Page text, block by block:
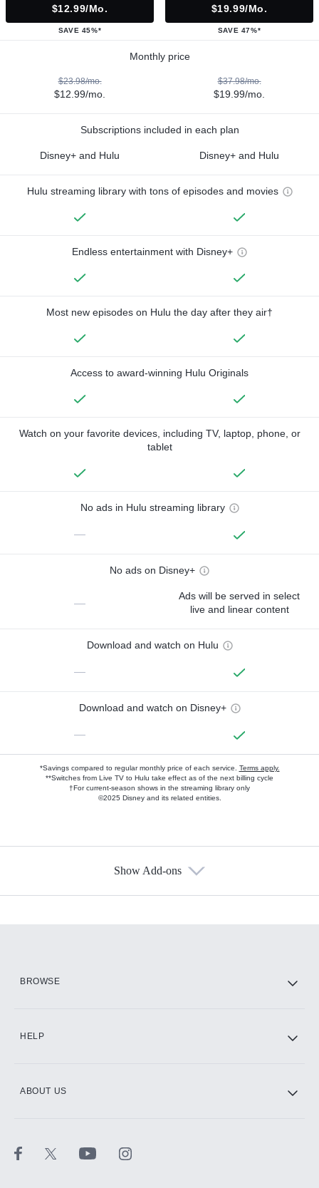
$12.99/mo.
SAVE 45%*
$19.99/mo.
SAVE 47%*
Monthly price
$23.98/mo.
$12.99/mo.
$37.98/mo.
$19.99/mo.
Subscriptions included in each plan
Disney+ and Hulu Disney+ and Hulu
Hulu streaming library with tons of episodes and movies
Endless entertainment with Disney+
Most new episodes on Hulu the day after they air†
Access to award-winning Hulu Originals
Watch on your favorite devices, including TV, laptop, phone, or
tablet
No ads in Hulu streaming library
—
No ads on Disney+
—
Ads will be served in select
live and linear content
Download and watch on Hulu
—
Download and watch on Disney+
—
*Savings compared to regular monthly price of each service. Terms apply.
**Switches from Live TV to Hulu take effect as of the next billing cycle
†For current-season shows in the streaming library only
©2025 Disney and its related entities.
Show Add-ons
BROWSE
HELP
ABOUT US